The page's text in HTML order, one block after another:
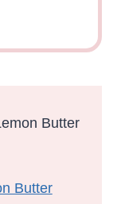
Butter